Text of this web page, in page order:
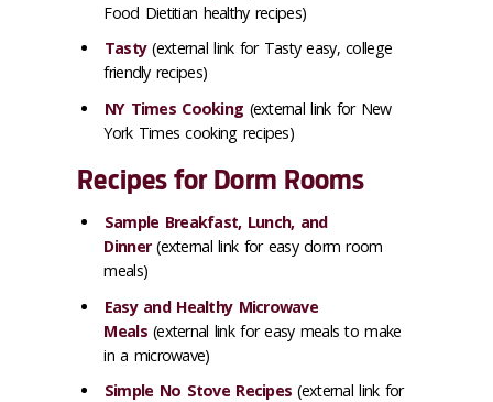
Food Dietitian healthy recipes)
Tasty(external link for Tasty easy, college
friendly recipes)
NY Times Cooking (external link for New
York Times cooking recipes)
Recipes for Dorm Rooms
Sample Breakfast, Lunch, and
Dinner(external link for easy dorm room
meals)
Easy and Healthy Microwave
Meals(external link for easy meals to make
in a microwave)
Simple No Stove Recipes (external link for